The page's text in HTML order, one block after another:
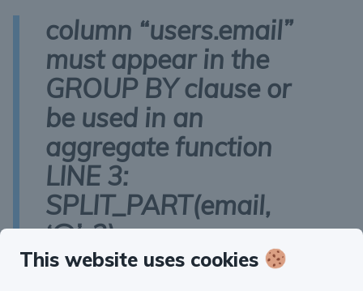
column “users.email”
must appear in the
GROUP BY clause or
be used in an
aggregate function
LINE 3:
SPLIT_PART(email,
‘@’, 2)
This website uses cookies